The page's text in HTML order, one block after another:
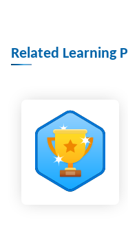
Related Learning